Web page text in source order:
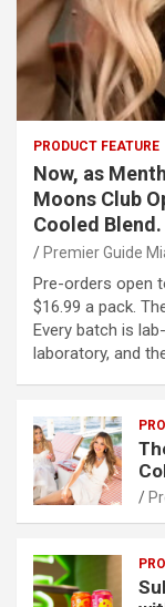
PRODUCT FEATURE
Now, as
Moons Club
Cooled Blend.
Premier Guide
Pre-orders open
$16.99 a pack.
Every batch is
laboratory, and